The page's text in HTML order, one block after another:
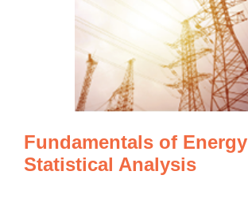
Fundamentals of Energy
Statistical Analysis